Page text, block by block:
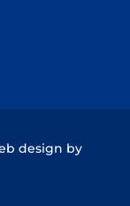
design by